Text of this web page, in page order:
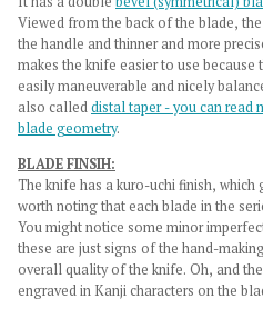
Viewed from the back of the blade,
the handle and thinner and more
makes the knife easier to use because
easily maneuverable and nicely
also calleddistal taper - you can read
blade geometry.
BLADE FINSIH:
The knife has akuro-uchi finish, which
worth noting that each blade in the
You might notice some minor
these are just signs of the hand-
overall quality of the knife. Oh, and
engraved in Kanji characters on the